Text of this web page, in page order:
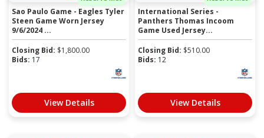
Sao Paulo Game - Eagles Tyler
Steen Game Worn Jersey
9/6/2024 ...
Closing Bid: $1,800.00
Bids: 17
View Details
International Series -
Panthers Thomas Incoom
Game Used Jersey...
Closing Bid: $510.00
Bids: 12
View Details